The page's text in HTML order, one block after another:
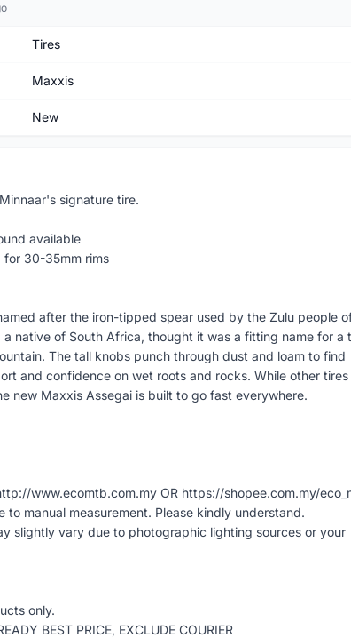
Tires
Maxxis
New
signature tire.
available
for 30-35mm rims
after the iron-tipped spear used by the Zulu people
a native of South Africa, thought it was a fitting name for a
The tall knobs punch through dust and loam to find
and confidence on wet roots and rocks. While other
new Maxxis Assegai is built to go fast everywhere.
www.ecomtb.com.my OR https://shopee.com.my/
to manual measurement. Please kindly understand.
slightly vary due to photographic lighting sources or your
only.
BEST PRICE, EXCLUDE COURIER